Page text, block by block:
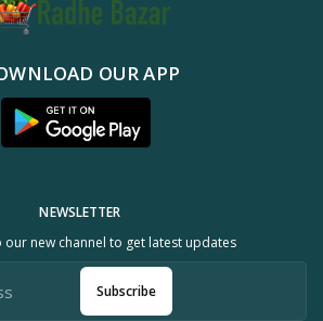
OUR APP
NEWSLETTER
our new channel to get latest updates
Subscribe